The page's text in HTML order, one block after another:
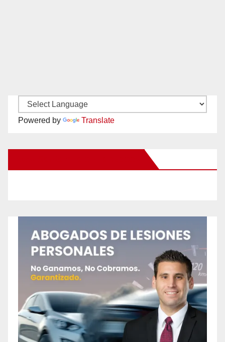
Powered by Translate